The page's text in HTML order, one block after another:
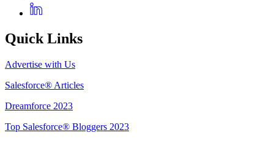
Quick Links
Advertise with Us
Salesforce® Articles
Dreamforce 2023
Top Salesforce® Bloggers 2023